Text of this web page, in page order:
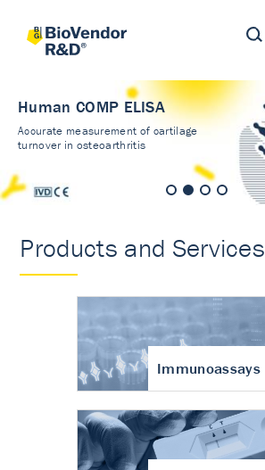
Human COMP ELISA
Accurate measurement of cartilage
turnover in osteoarthritis
Products and Services
Immunoassays